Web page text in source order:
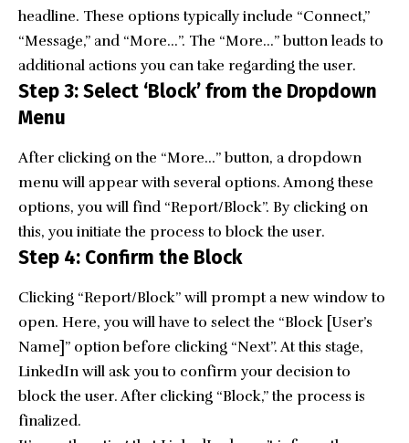
headline. These options typically include “Connect,”
“Message,” and “More…”. The “More…” button leads to
additional actions you can take regarding the user.
Step 3: Select ‘Block’ from the Dropdown
Menu
After clicking on the “More…” button, a dropdown
menu will appear with several options. Among these
options, you will find “Report/Block”. By clicking on
this, you initiate the process to block the user.
Step 4: Confirm the Block
Clicking “Report/Block” will prompt a new window to
open. Here, you will have to select the “Block [User’s
Name]” option before clicking “Next”. At this stage,
LinkedIn will ask you to confirm your decision to
block the user. After clicking “Block,” the process is
finalized.